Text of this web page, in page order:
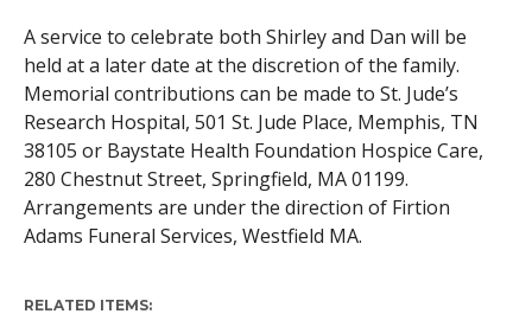
A service to celebrate both Shirley and Dan will be
held at a later date at the discretion of the family.
Memorial contributions can be made to St. Jude’s
Research Hospital, 501 St. Jude Place, Memphis, TN
38105 or Baystate Health Foundation Hospice Care,
280 Chestnut Street, Springfield, MA 01199.
Arrangements are under the direction of Firtion
Adams Funeral Services, Westfield MA.
RELATED ITEMS: